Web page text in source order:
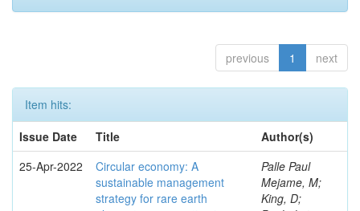
previous 1 next
Item hits:
Issue Date
Title
Author(s)
25-Apr-2022
Circular economy: A
sustainable management
strategy for rare earth
Palle Paul
Mejame, M;
King, D;